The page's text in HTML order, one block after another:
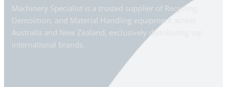
Machinery Specialist is a trusted supplier of Recycling,
Demolition, and Material Handling equipment across
Australia and New Zealand, exclusively distributing top
international brands.